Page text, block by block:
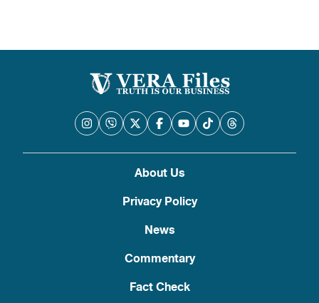
About Us
Privacy Policy
News
Commentary
Fact Check